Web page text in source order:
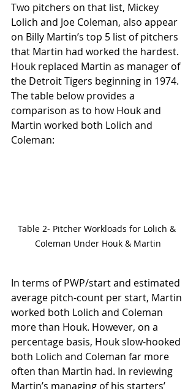
Two pitchers on that list, Mickey
Lolich and Joe Coleman, also appear
on Billy Martin’s top 5 list of pitchers
that Martin had worked the hardest.
Houk replaced Martin as manager of
the Detroit Tigers beginning in 1974.
The table below provides a
comparison as to how Houk and
Martin worked both Lolich and
Coleman:
Table 2- Pitcher Workloads for Lolich &
Coleman Under Houk & Martin
In terms of PWP/start and estimated
average pitch-count per start, Martin
worked both Lolich and Coleman
more than Houk. However, on a
percentage basis, Houk slow-hooked
both Lolich and Coleman far more
often than Martin had. In reviewing
Martin’s managing of his starters’